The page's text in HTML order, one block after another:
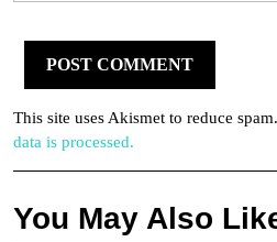
This site uses Akismet to reduce spam.
data is processed.
You May Also